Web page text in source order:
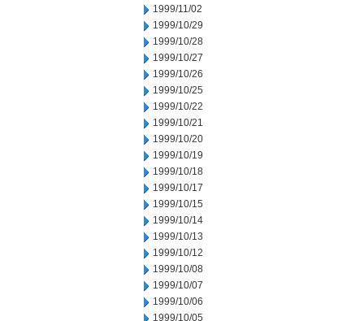
1999/11/02
1999/10/29
1999/10/28
1999/10/27
1999/10/26
1999/10/25
1999/10/22
1999/10/21
1999/10/20
1999/10/19
1999/10/18
1999/10/17
1999/10/15
1999/10/14
1999/10/13
1999/10/12
1999/10/08
1999/10/07
1999/10/06
1999/10/05